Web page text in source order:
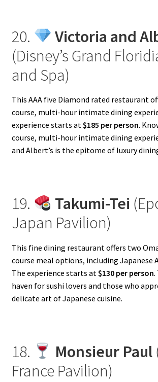
20.
Victoria and
(Disney’s Grand
and Spa)
This AAA five Diamond rated restaurant
course, multi-hour intimate dining
experience starts at$185 per person.
course, multi-hour intimate dining
and Albert’s is the epitome of luxury
19. Takumi-Tei
Japan Pavilion)
This fine dining restaurant offers two
course meal options, including Japanese
The experience starts at $130 per person.
haven for sushi lovers and those who
delicate art of Japanese cuisine.
18. Monsieur Paul
France Pavilion)